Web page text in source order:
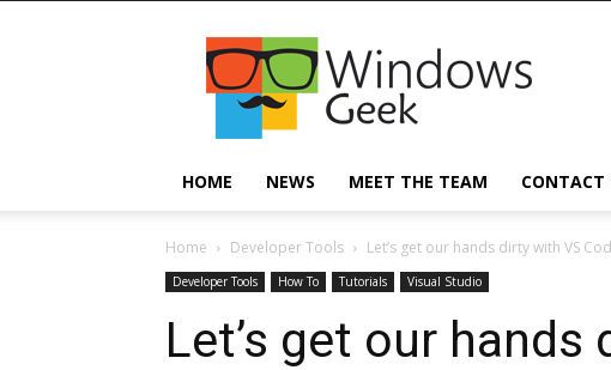
Windowsgeek
HOME NEWS MEET THE TEAM CONTACT
Home Developer Tools Let’s get our hands dirty with VS
Developer Tools How To Tutorials Visual Studio
Let’s get our hands